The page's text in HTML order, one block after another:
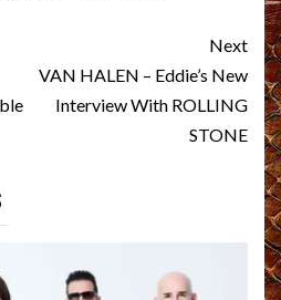
Next
VAN HALEN – Eddie’s New
Interview With ROLLING
STONE